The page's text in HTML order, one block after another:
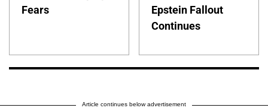
Fears
Epstein Fallout
Continues
Article continues below advertisement